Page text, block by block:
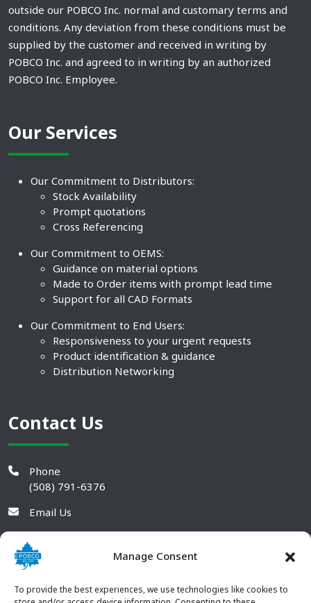
Manage Consent
To provide the best experiences, we use technologies like cookies to
outside our POBCO Inc. normal and customary terms and
conditions. Any deviation from these conditions must be
supplied by the customer and received in writing by
POBCO Inc. and agreed to in writing by an authorized
POBCO Inc. Employee.
Our Services
Our Commitment to Distributors:
Stock Availability
Prompt quotations
Cross Referencing
Our Commitment to OEMS:
Guidance on material options
Made to Order items with prompt lead time
Support for all CAD Formats
Our Commitment to End Users:
Responsiveness to your urgent requests
Product identification & guidance
Distribution Networking
Contact Us
Phone
(508) 791-6376
Email Us